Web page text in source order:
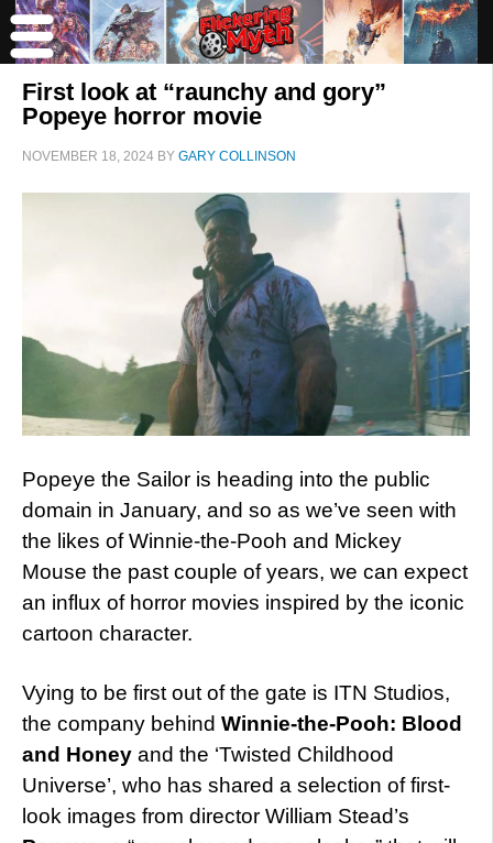
First look at “raunchy and gory”
Popeye horror movie
NOVEMBER 18, 2024 BY GARY COLLINSON
Popeye the Sailor is heading into the public
domain in January, and so as we’ve seen with
the likes of Winnie-the-Pooh and Mickey
Mouse the past couple of years, we can expect
an influx of horror movies inspired by the iconic
cartoon character.
Vying to be first out of the gate is ITN Studios,
the company behind Winnie-the-Pooh: Blood
and Honey and the ‘Twisted Childhood
Universe’, who has shared a selection of first-
look images from director William Stead’s